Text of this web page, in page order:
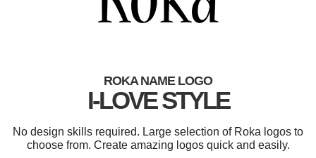
ROKA NAME LOGO
I-LOVE STYLE
No design skills required. Large selection of Roka logos to
choose from. Create amazing logos quick and easily.